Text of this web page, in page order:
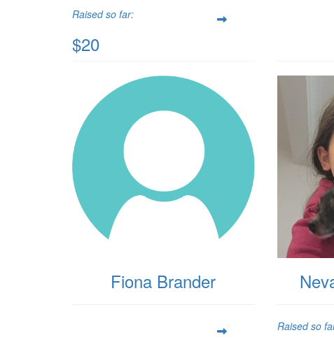
Raised so far:
$20
Fiona Brander
Raised so